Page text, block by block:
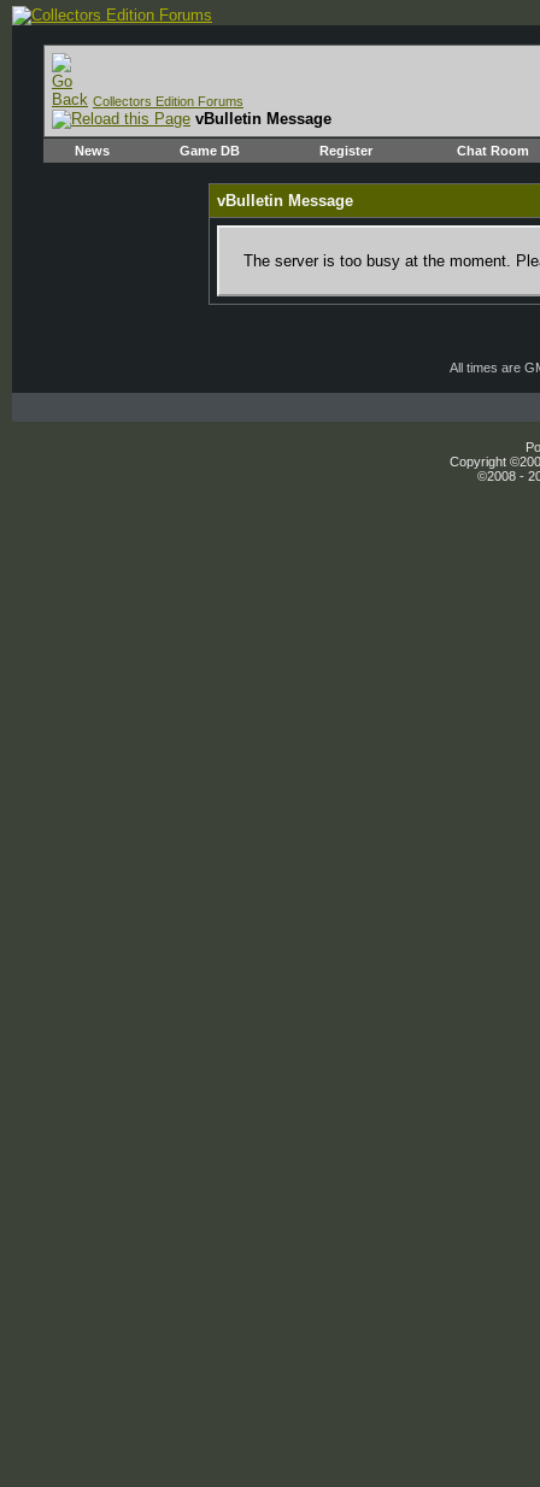
Collectors Edition Forums
vBulletin Message
News Game DB Register Chat Room
vBulletin Message
The server is too busy at the moment.
All times are
Copyright
©2008 -